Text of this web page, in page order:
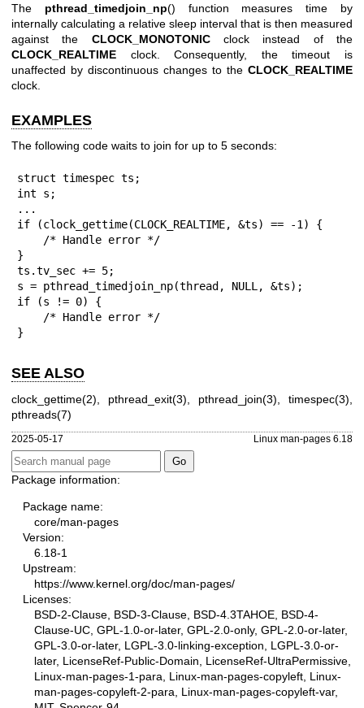
The pthread_timedjoin_np() function measures time by
internally calculating a relative sleep interval that is then measured
against the CLOCK_MONOTONICclock instead of the
CLOCK_REALTIME clock. Consequently, the timeout is
unaffected by discontinuous changes to the CLOCK_REALTIME
clock.
EXAMPLES
The following code waits to join for up to 5 seconds:
struct timespec ts;
int s;
...
if (clock_gettime(CLOCK_REALTIME, &ts) == -1) {
}
ts.tv_sec += 5;
s = pthread_timedjoin_np(thread, NULL, &ts);
if (s != 0) {
}
SEE ALSO
clock_gettime(2) pthread_exit(3) pthread_join(3) timespec(3)
pthreads(7)
2025-05-17 Linux man-pages 6.18
Package information:
Package name:
core/man-pages
Version:
6.18-1
Upstream:
https://www.kernel.org/doc/man-pages/
Licenses:
BSD-2-Clause, BSD-3-Clause, BSD-4.3TAHOE, BSD-4-
Clause-UC, GPL-1.0-or-later, GPL-2.0-only, GPL-2.0-or-later,
GPL-3.0-or-later, LGPL-3.0-linking-exception, LGPL-3.0-or-
later, LicenseRef-Public-Domain, LicenseRef-UltraPermissive,
Linux-man-pages-1-para, Linux-man-pages-copyleft, Linux-
man-pages-copyleft-2-para, Linux-man-pages-copyleft-var,